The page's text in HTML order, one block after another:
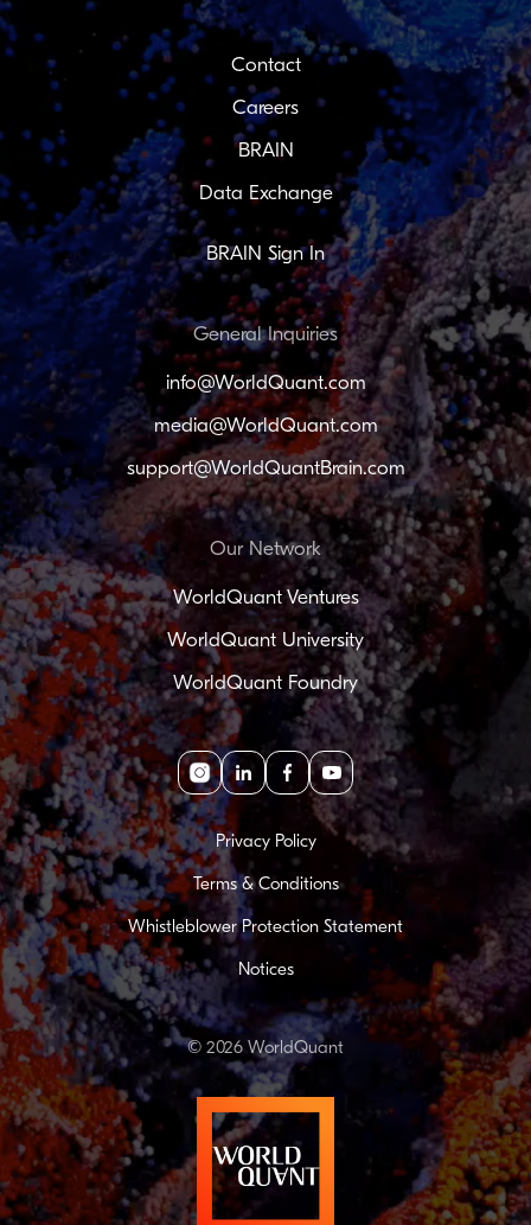
Contact
Careers
BRAIN
Data Exchange
BRAIN Sign In
General Inquiries
info@WorldQuant.com
media@WorldQuant.com
support@WorldQuantBrain.com
Our Network
WorldQuant Ventures
WorldQuant University
WorldQuant Foundry
Instagram
linkedinfacebookyoutube
Privacy Policy
Terms & Conditions
Whistleblower Protection Statement
Notices
© 2026 WorldQuant